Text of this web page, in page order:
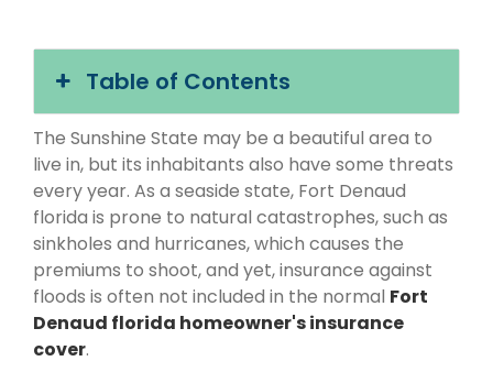
Table of Contents
The Sunshine State may be a beautiful area to
live in, but its inhabitants also have some threats
every year. As a seaside state, Fort Denaud
florida is prone to natural catastrophes, such as
sinkholes and hurricanes, which causes the
premiums to shoot, and yet, insurance against
floods is often not included in the normal Fort
Denaud florida homeowner's insurance
cover.